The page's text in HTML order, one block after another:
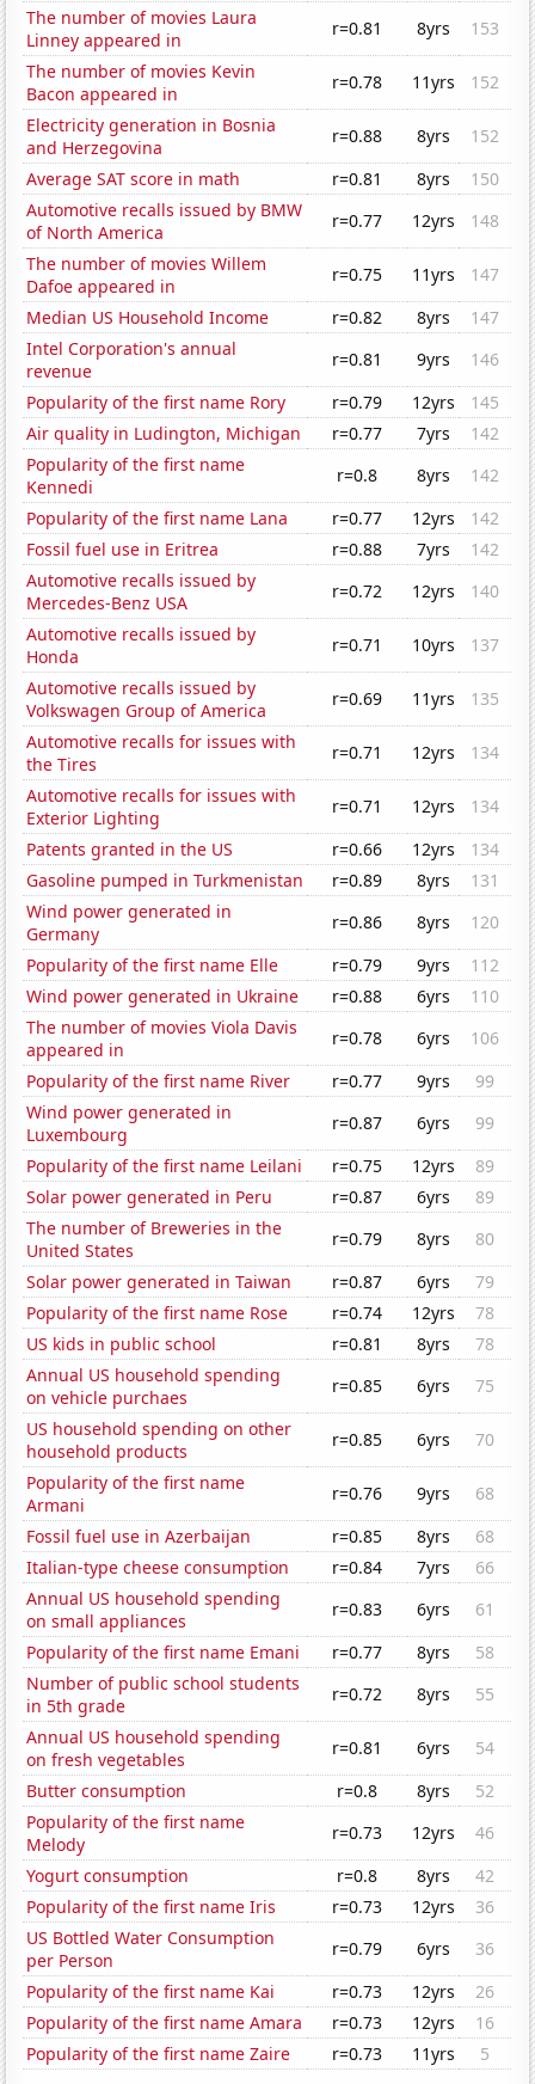
The number of movies Laura
Linney appeared in
r=0.81 8yrs
153
The number of movies Kevin
Bacon appeared in
r=0.78 11yrs
152
Electricity generation in Bosnia
and Herzegovina
r=0.88 8yrs
152
Average SAT score in math
r=0.81 8yrs
150
Automotive recalls issued by BMW
of North America
r=0.77 12yrs
148
The number of movies Willem
Dafoe appeared in
r=0.75 11yrs
147
Median US Household Income
r=0.82 8yrs
147
Intel Corporation's annual
revenue
r=0.81 9yrs
146
Popularity of the first name Rory
r=0.79 12yrs
145
Air quality in Ludington, Michigan
r=0.77 7yrs
142
Popularity of the first name
Kennedi
r=0.8 8yrs
142
Popularity of the first name Lana
r=0.77 12yrs
142
Fossil fuel use in Eritrea
r=0.88 7yrs
142
Automotive recalls issued by
Mercedes-Benz USA
r=0.72 12yrs
140
Automotive recalls issued by
Honda
r=0.71 10yrs
137
Automotive recalls issued by
Volkswagen Group of America
r=0.69 11yrs
135
Automotive recalls for issues with
the Tires
r=0.71 12yrs
134
Automotive recalls for issues with
Exterior Lighting
r=0.71 12yrs
134
Patents granted in the US
r=0.66 12yrs
134
Gasoline pumped in Turkmenistan
r=0.89 8yrs
131
Wind power generated in
Germany
r=0.86 8yrs
120
Popularity of the first name Elle
r=0.79 9yrs
112
Wind power generated in Ukraine
r=0.88 6yrs
110
The number of movies Viola Davis
appeared in
r=0.78 6yrs
106
Popularity of the first name River
r=0.77 9yrs
99
Wind power generated in
Luxembourg
r=0.87 6yrs
99
Popularity of the first name Leilani
r=0.75 12yrs
89
Solar power generated in Peru
r=0.87 6yrs
89
The number of Breweries in the
United States
r=0.79 8yrs
80
Solar power generated in Taiwan
r=0.87 6yrs
79
Popularity of the first name Rose
r=0.74 12yrs
78
US kids in public school
r=0.81 8yrs
78
Annual US household spending
on vehicle purchaes
r=0.85 6yrs
75
US household spending on other
household products
r=0.85 6yrs
70
Popularity of the first name
Armani
r=0.76 9yrs
68
Fossil fuel use in Azerbaijan
r=0.85 8yrs
68
Italian-type cheese consumption
r=0.84 7yrs
66
Annual US household spending
on small appliances
r=0.83 6yrs
61
Popularity of the first name Emani
r=0.77 8yrs
58
Number of public school students
in 5th grade
r=0.72 8yrs
55
Annual US household spending
on fresh vegetables
r=0.81 6yrs
54
Butter consumption
r=0.8 8yrs
52
Popularity of the first name
Melody
r=0.73 12yrs
46
Yogurt consumption
r=0.8 8yrs
42
Popularity of the first name Iris
r=0.73 12yrs
36
US Bottled Water Consumption
per Person
r=0.79 6yrs
36
Popularity of the first name Kai
r=0.73 12yrs
26
Popularity of the first name Amara
r=0.73 12yrs
16
Popularity of the first name Zaire
r=0.73 11yrs 5